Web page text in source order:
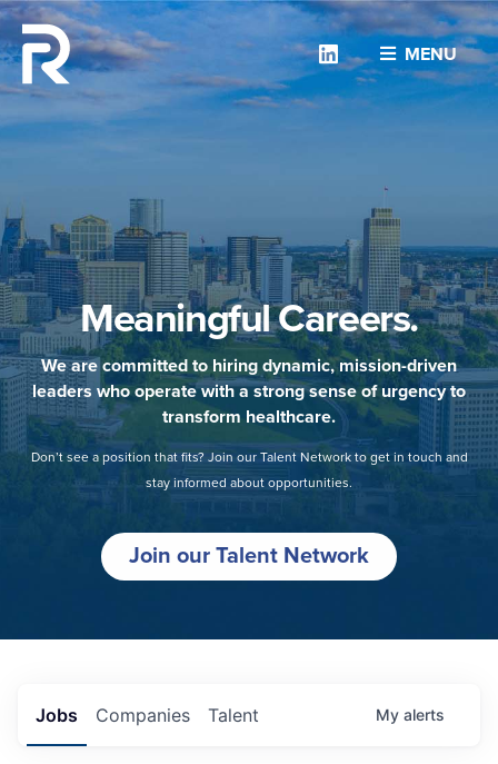
MENU
Linkedin
Meaningful Careers.
We are committed to hiring dynamic, mission-driven
leaders who operate with a strong sense of urgency to
transform healthcare.
Don’t see a position that fits? Join our Talent Network to get in touch and
stay informed about opportunities.
Join our Talent Network
Jobs Companies Talent My alerts